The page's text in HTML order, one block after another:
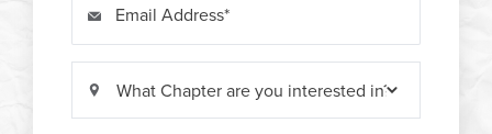
Email Address